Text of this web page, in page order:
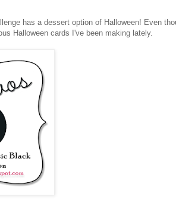
has a dessert option of Halloween! Even
Halloween cards I've been making lately.